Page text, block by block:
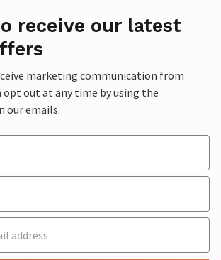
receive our latest
marketing communication from
opt out at any time by using the
our emails.